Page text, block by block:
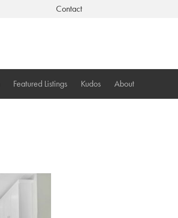
Contact
Featured Listings Kudos About